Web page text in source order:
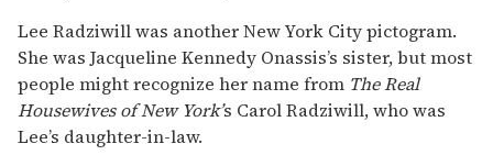
Lee Radziwill was another New York City pictogram.
She was Jacqueline Kennedy Onassis’s sister, but most
people might recognize her name from The Real
Housewives of New York’s Carol Radziwill, who was
Lee’s daughter-in-law.